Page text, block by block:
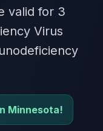
valid for 3
Virus
Minnesota!